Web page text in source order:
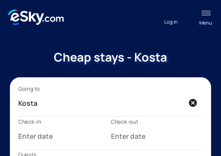
Menu
Log in
Cheap stays - Kosta